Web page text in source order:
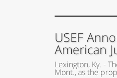
USEF
American
Lexington, Ky. -
Mont., as the